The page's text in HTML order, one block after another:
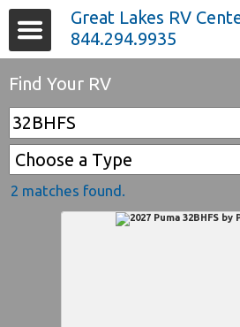
Find Your RV
2 matches found.
Great Lakes RV
844.294.9935